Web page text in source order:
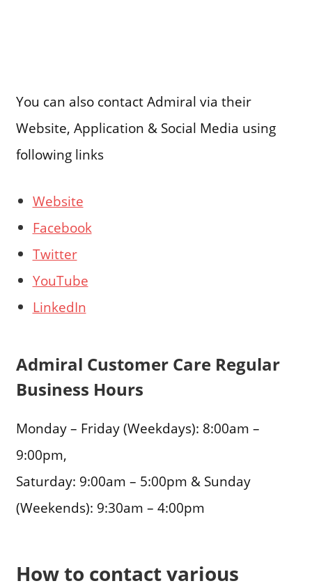
You can also contact Admiral via their
Website, Application & Social Media using
following links
Website
Facebook
Twitter
YouTube
LinkedIn
Admiral Customer Care Regular
Business Hours
Monday – Friday (Weekdays): 8:00am –
9:00pm,
Saturday: 9:00am – 5:00pm & Sunday
(Weekends): 9:30am – 4:00pm
How to contact various